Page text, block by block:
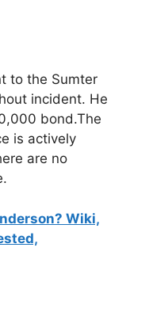
to the Sumter
incident. He
bond.The
is actively
are no
Wiki,